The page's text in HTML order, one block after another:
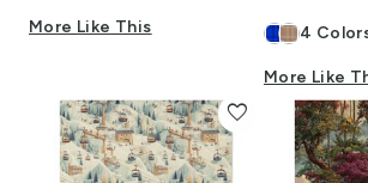
More Like This 4
More Like
favorite